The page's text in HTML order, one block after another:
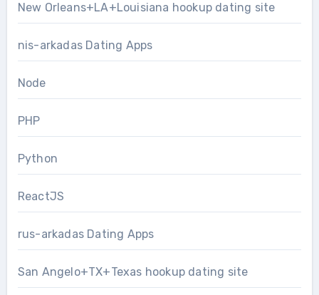
New Orleans+LA+Louisiana hookup dating site
nis-arkadas Dating Apps
Node
PHP
Python
ReactJS
rus-arkadas Dating Apps
San Angelo+TX+Texas hookup dating site